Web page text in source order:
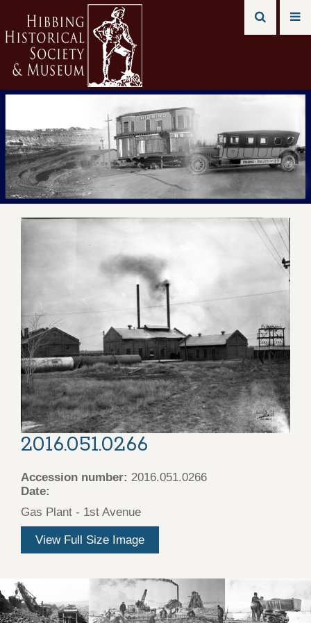
2016.051.0266
Accession number: 2016.051.0266
Date:
Gas Plant - 1st Avenue
View Full Size Image